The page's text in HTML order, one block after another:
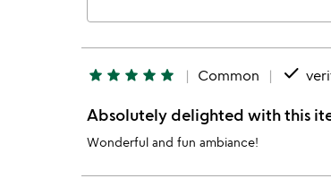
star star star star star Common done
Absolutely delighted with this
Wonderful and fun ambiance!